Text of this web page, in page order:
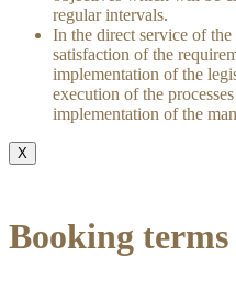
regular intervals.
In the direct service of
satisfaction of the
implementation of the
execution of the
implementation of the
X
Booking